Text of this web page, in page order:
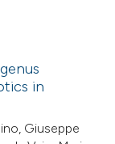
in
Giuseppe